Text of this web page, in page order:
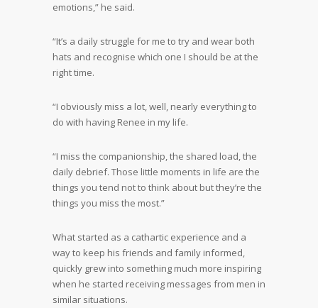
emotions,” he said.
“It’s a daily struggle for me to try and wear both
hats and recognise which one I should be at the
right time.
“I obviously miss a lot, well, nearly everything to
do with having Renee in my life.
“I miss the companionship, the shared load, the
daily debrief. Those little moments in life are the
things you tend not to think about but they’re the
things you miss the most.”
What started as a cathartic experience and a
way to keep his friends and family informed,
quickly grew into something much more inspiring
when he started receiving messages from men in
similar situations.